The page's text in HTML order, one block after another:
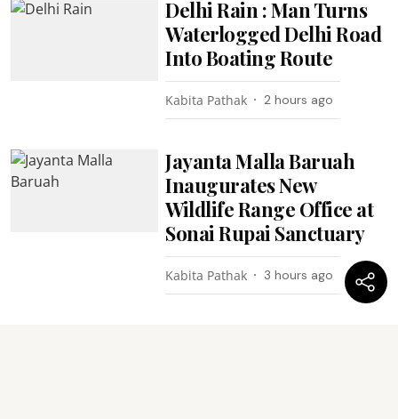
Delhi Rain : Man Turns
Waterlogged Delhi Road
Into Boating Route
Kabita Pathak 2 hours ago
Jayanta Malla Baruah
Inaugurates New
Wildlife Range Office at
Sonai Rupai Sanctuary
Kabita Pathak 3 hours ago